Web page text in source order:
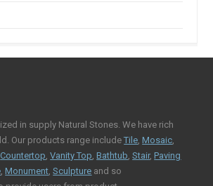
in supply Natural Stones. We have rich
Our products range includeTile ,Mosaic
,Countertop ,Vanity Top ,Bathtub ,Stair,Paving
,Monument ,Sculpture and so